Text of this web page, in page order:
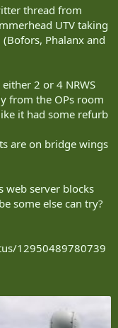
thread from
UTV taking
Phalanx and
2 or 4 NRWS
from the OPs room
it had some refurb
are on bridge wings
web server blocks
some else can try?
12950489780739